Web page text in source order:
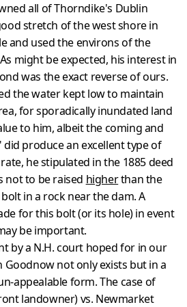
all of Thorndike's Dublin
stretch of the west shore in
and used the environs of the
might be expected, his interest in
was the exact reverse of ours.
the water kept low to maintain
for sporadically inundated land
to him, albeit the coming and
produce an excellent type of
he stipulated in the 1885 deed
not to be raised higherthan the
in a rock near the dam. A
for this bolt (or its hole) in event
be important.
by a N.H. court hoped for in our
Goodnow not only exists but in a
appealable form. The case of
landowner) vs. Newmarket